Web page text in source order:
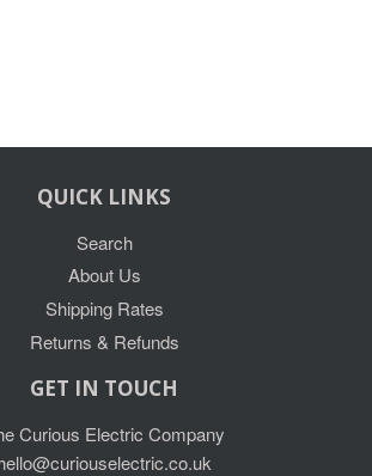
QUICK LINKS
Search
About Us
Shipping Rates
Returns & Refunds
GET IN TOUCH
Curious Electric Company